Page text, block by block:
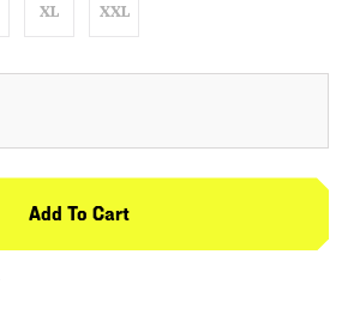
XL XXL
Add To Cart